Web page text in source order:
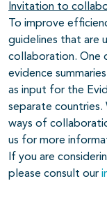
Invitation to
To improve
guidelines that are
collaboration. One
evidence
as input for the
separate
ways of
us for more
If you are
please consult our